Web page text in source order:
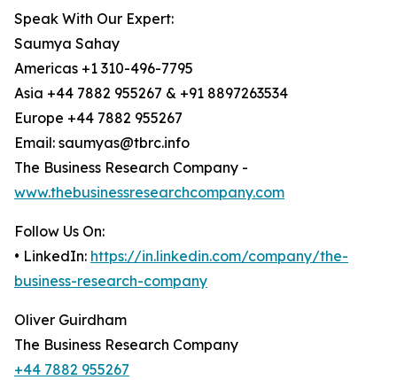
Speak With Our Expert:
Saumya Sahay
Americas +1 310-496-7795
Asia +44 7882 955267 & +91 8897263534
Europe +44 7882 955267
Email: saumyas@tbrc.info
The Business Research Company -
www.thebusinessresearchcompany.com
Follow Us On:
• LinkedIn: https://in.linkedin.com/company/the-
business-research-company
Oliver Guirdham
The Business Research Company
+44 7882 955267